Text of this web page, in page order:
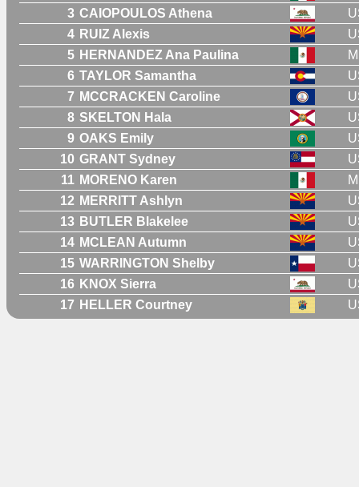
3 CAIOPOULOS Athena
4 RUIZ Alexis
5 HERNANDEZ Ana Paulina
6 TAYLOR Samantha
7 MCCRACKEN Caroline
8 SKELTON Hala
9 OAKS Emily
10 GRANT Sydney
11 MORENO Karen
12 MERRITT Ashlyn
13 BUTLER Blakelee
14 MCLEAN Autumn
15 WARRINGTON Shelby
16 KNOX Sierra
17 HELLER Courtney